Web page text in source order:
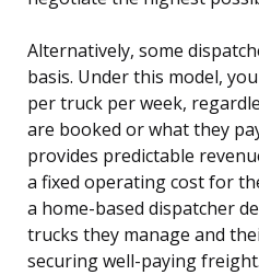
Alternatively, some
basis. Under this model,
per truck per week,
are booked or what they
provides predictable
a fixed operating cost for
a home-based dispatcher
trucks they manage and
securing well-paying freight.